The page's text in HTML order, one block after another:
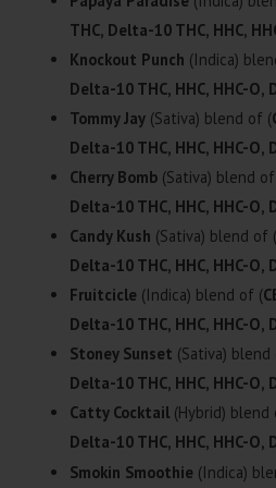
THC, Delta-10 THC, HHC,
Knockout Punch (Indica)
Delta-10 THC, HHC, HHC-O,
Tommy Jay(Sativa) blend of (
Delta-10 THC, HHC, HHC-O,
Cherry Bomb(Sativa) blend
Delta-10 THC, HHC, HHC-O,
Candy Kush (Sativa) blend of (
Delta-10 THC, HHC, HHC-O,
Fruitcicle (Indica) blend of (
Delta-10 THC, HHC, HHC-O,
Stoney Sunset (Sativa) blend
Delta-10 THC, HHC, HHC-O,
Catty Cocktail(Hybrid) blend
Delta-10 THC, HHC, HHC-O,
Smokin Smoothie (Indica)